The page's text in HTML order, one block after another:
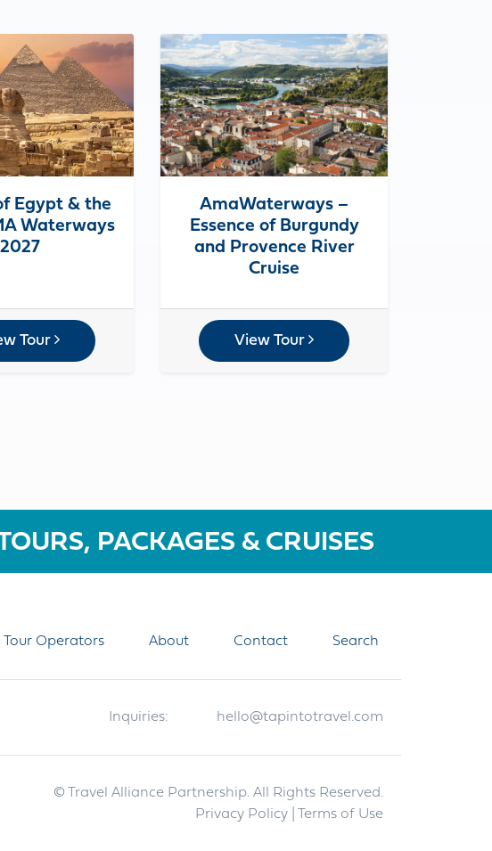
Egypt & the
Waterways
2027
Tour
AmaWaterways –
Essence of Burgundy
and Provence River
Cruise
View Tour
PACKAGES & CRUISES
Tour Operators About Contact Search
Inquiries: hello@tapintotravel.com
© Travel Alliance Partnership. All Rights Reserved.
Privacy Policy | Terms of Use